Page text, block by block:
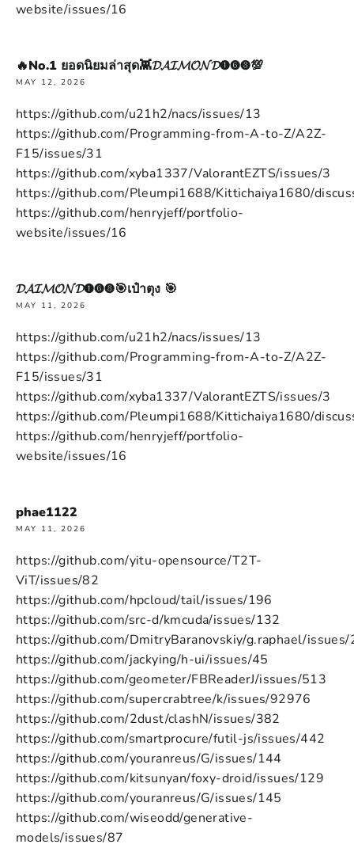
website/issues/16
🔥No.1 ยอดนิยมล่าสุด👾𝓓𝓐𝓘𝓜𝓞𝓝𝓓➊➏➑💯
MAY 12, 2026
https://github.com/u21h2/nacs/issues/13
https://github.com/Programming-from-A-to-Z/A2Z-
F15/issues/31
https://github.com/xyba1337/ValorantEZTS/issues/3
https://github.com/Pleumpi1688/Kittichaiya1680/
https://github.com/henryjeff/portfolio-
website/issues/16
𝓓𝓐𝓘𝓜𝓞𝓝𝓓➊➏➑🎯เป๋าตุง 🎯
MAY 11, 2026
https://github.com/u21h2/nacs/issues/13
https://github.com/Programming-from-A-to-Z/A2Z-
F15/issues/31
https://github.com/xyba1337/ValorantEZTS/issues/3
https://github.com/Pleumpi1688/Kittichaiya1680/
https://github.com/henryjeff/portfolio-
website/issues/16
phae1122
MAY 11, 2026
https://github.com/yitu-opensource/T2T-
ViT/issues/82
https://github.com/hpcloud/tail/issues/196
https://github.com/src-d/kmcuda/issues/132
https://github.com/DmitryBaranovskiy/g.raphael/
https://github.com/jackying/h-ui/issues/45
https://github.com/geometer/FBReaderJ/issues/513
https://github.com/supercrabtree/k/issues/92976
https://github.com/2dust/clashN/issues/382
https://github.com/smartprocure/futil-js/issues/442
https://github.com/youranreus/G/issues/144
https://github.com/kitsunyan/foxy-droid/issues/129
https://github.com/youranreus/G/issues/145
https://github.com/wiseodd/generative-
models/issues/87